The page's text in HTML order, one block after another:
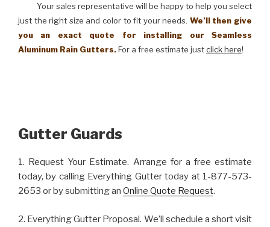
Your sales representative will be happy to help you select
just the right size and color to fit your needs. We’ll then give
you an exact quote for installing our Seamless
Aluminum Rain Gutters.For a free estimate justclick here!
Gutter Guards
1. Request Your Estimate. Arrange for a free estimate
today, by calling Everything Gutter today at 1-877-573-
2653 or by submitting an Online Quote Request.
2. Everything Gutter Proposal. We’ll schedule a short visit